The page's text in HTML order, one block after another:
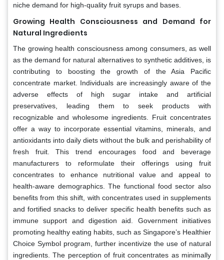
niche demand for high-quality fruit syrups and bases.
Growing Health Consciousness and Demand for
Natural Ingredients
The growing health consciousness among consumers, as well
as the demand for natural alternatives to synthetic additives, is
contributing to boosting the growth of the Asia Pacific
concentrate market. Individuals are increasingly aware of the
adverse effects of high sugar intake and artificial
preservatives, leading them to seek products with
recognizable and wholesome ingredients. Fruit concentrates
offer a way to incorporate essential vitamins, minerals, and
antioxidants into daily diets without the bulk and perishability of
fresh fruit. This trend encourages food and beverage
manufacturers to reformulate their offerings using fruit
concentrates to enhance nutritional value and appeal to
health-aware demographics. The functional food sector also
benefits from this shift, with concentrates used in supplements
and fortified snacks to deliver specific health benefits such as
immune support and digestion aid. Government initiatives
promoting healthy eating habits, such as Singapore’s Healthier
Choice Symbol program, further incentivize the use of natural
ingredients. The perception of fruit concentrates as minimally